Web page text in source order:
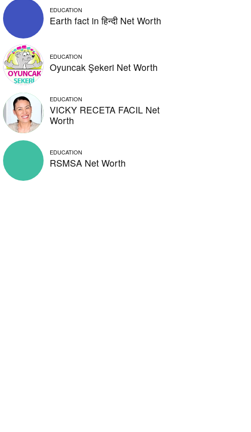
EDUCATION
Earth fact in हिन्दी Net Worth
EDUCATION
Oyuncak Şekeri Net Worth
EDUCATION
VICKY RECETA FACIL Net
Worth
EDUCATION
RSMSA Net Worth